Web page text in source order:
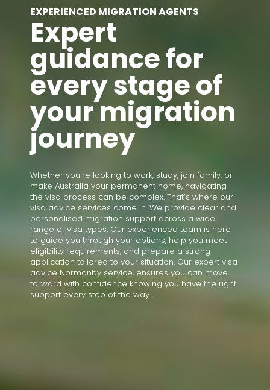
EXPERIENCED MIGRATION AGENTS
Expert
guidance for
every stage of
your migration
journey
Whether you're looking to work, study, join family, or
make Australia your permanent home, navigating
the visa process can be complex. That’s where our
visa advice services come in. We provide clear and
personalised migration support across a wide
range of visa types. Our experienced team is here
to guide you through your options, help you meet
eligibility requirements, and prepare a strong
application tailored to your situation. Our expert visa
advice Normanby service, ensures you can move
forward with confidence knowing you have the right
support every step of the way.